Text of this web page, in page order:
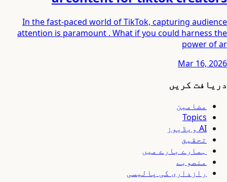
In the fast-paced world of TikTok, capturing audience
attention is paramount . What if you could harness the
power of ar
Mar 16, 2026
دریافت کریں
مضامین
Topics
AI ویڈیوز
تحقیق
ہمارے بارے میں
منصوبے
رازداری کی پالیسی